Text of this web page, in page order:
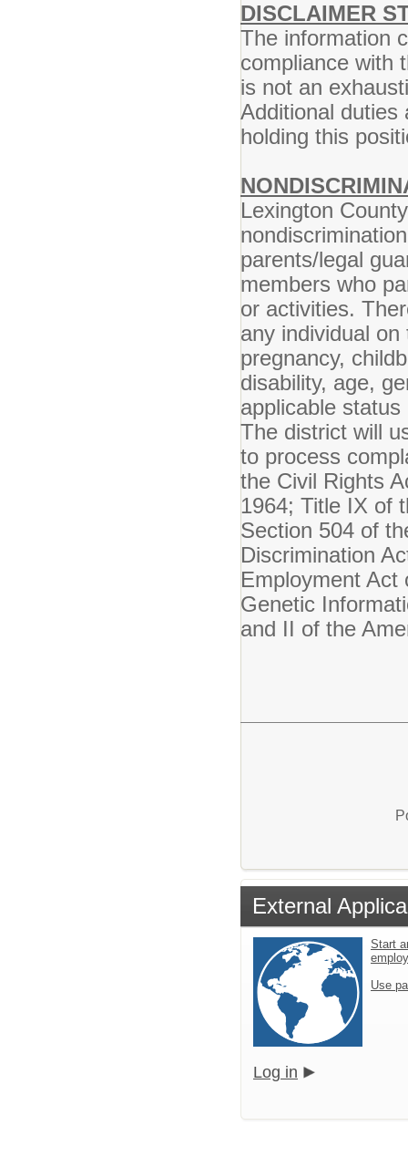
DISCLAIMER
The information
compliance with
is not an
Additional duties
holding this
Lexington
parents/legal
members who
or activities.
any individual
pregnancy,
disability, age,
applicable
The district will
to process
the Civil Rights
1964; Title IX of
Section 504 of
Discrimination
Employment Act
Genetic
and II of the
External
Start
Use
Log in